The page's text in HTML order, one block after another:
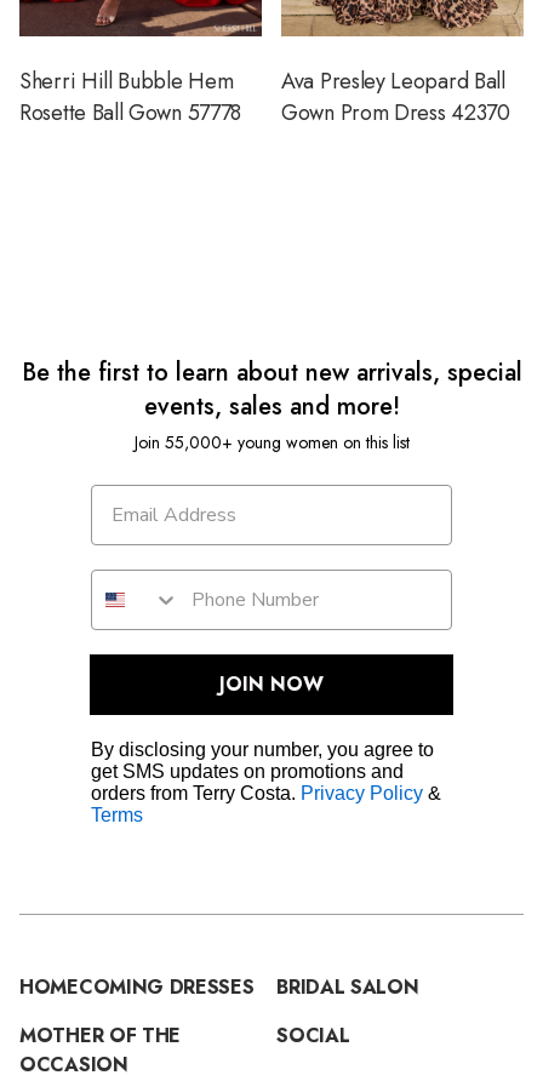
Sherri Hill Bubble Hem
Rosette Ball Gown 57778
Ava Presley Leopard Ball
Gown Prom Dress 42370
Be the first to learn about new arrivals, special
events, sales and more!
Join 55,000+ young women on this list
JOIN NOW
By disclosing your number, you agree to
get SMS updates on promotions and
orders from Terry Costa. Privacy Policy &
Terms
HOMECOMING DRESSES
BRIDAL SALON
MOTHER OF THE
OCCASION
SOCIAL